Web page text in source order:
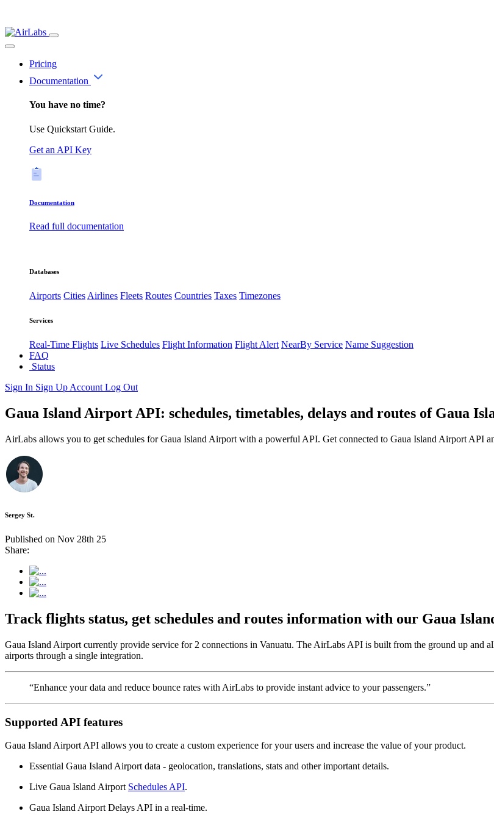
Pricing
Documentation
You have no time?
Use Quickstart Guide.
Get an API Key
Documentation
Read full documentation
Databases
Airports CitiesAirlines Fleets Routes Countries Taxes Timezones
Services
Real-Time Flights Live Schedules Flight Information Flight Alert NearBy Service Name Suggestion
FAQ
Status
Sign In Sign Up Account Log Out
Gaua Island Airport API: schedules, timetables, delays and routes of Gaua
AirLabs allows you to get schedules for Gaua Island Airport with a powerful API. Get connected to Gaua Island Airport API
Sergey St.
Published on Nov 28th 25
Share:
Track flights status, get schedules and routes information with our Gaua
Gaua Island Airport currently provide service for 2 connections in Vanuatu. The AirLabs API is built from the ground up
airports through a single integration.
“Enhance your data and reduce bounce rates with AirLabs to provide instant advice to your passengers.”
Supported API features
Gaua Island Airport API allows you to create a custom experience for your users and increase the value of your product.
Essential Gaua Island Airport data - geolocation, translations, stats and other important details.
Live Gaua Island Airport Schedules API.
Gaua Island Airport Delays API in a real-time.